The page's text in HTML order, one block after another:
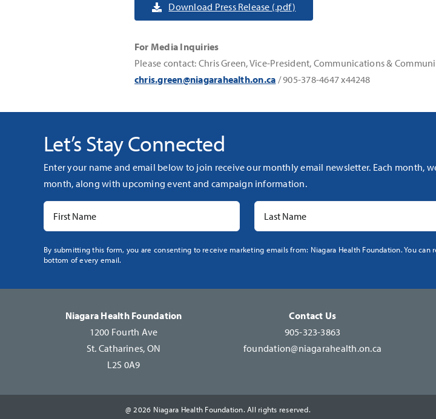
Download Press Release (.pdf)
For Media Inquiries
Please contact: Chris Green, Vice-President, Communications &
chris.green@niagarahealth.on.ca / 905-378-4647 x44248
Let’s Stay Connected
Enter your name and email below to join receive our monthly email newsletter. Each month,
month, along with upcoming event and campaign information.
Constant
Contact
By submitting this form, you are consenting to receive marketing emails from: Niagara Health Foundation. You
bottom of every email.
Niagara Health Foundation
1200 Fourth Ave
St. Catharines, ON
L2S 0A9
Contact Us
905-323-3863
foundation@niagarahealth.on.ca
@ 2026 Niagara Health Foundation. All rights reserved.